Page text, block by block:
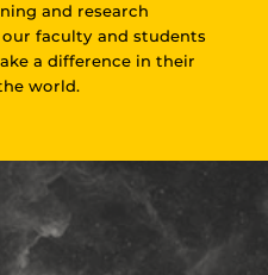
and research
faculty and students
a difference in their
world.